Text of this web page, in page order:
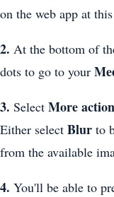
on the web app at
2. At the bottom of
dots to go to your
3. Select More
Either select Blur to
from the available
4. You'll be able to